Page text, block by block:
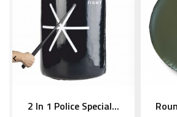
2 In 1 Police Special...
